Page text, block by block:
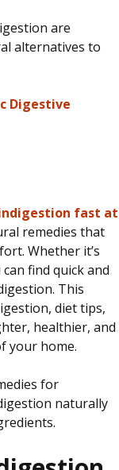
are
alternatives to
Digestive
fast at
remedies that
Whether it’s
find quick and
This
diet tips,
healthier, and
your home.
for
naturally